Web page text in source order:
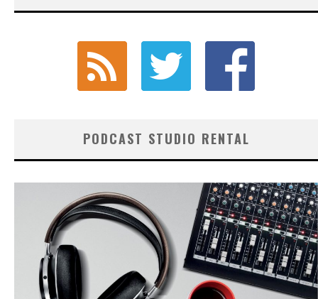
PODCAST STUDIO RENTAL